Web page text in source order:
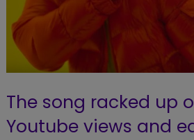
The song racked up
Youtube views and